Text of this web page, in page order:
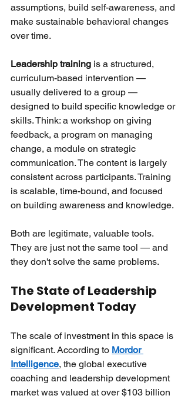
assumptions, build self-awareness, and
make sustainable behavioral changes
over time.
Leadership training is a structured,
curriculum-based intervention —
usually delivered to a group —
designed to build specific knowledge or
skills. Think: a workshop on giving
feedback, a program on managing
change, a module on strategic
communication. The content is largely
consistent across participants. Training
is scalable, time-bound, and focused
on building awareness and knowledge.
Both are legitimate, valuable tools.
They are just not the same tool — and
they don't solve the same problems.
The State of Leadership
Development Today
The scale of investment in this space is
significant. According to Mordor
Intelligence, the global executive
coaching and leadership development
market was valued at over $103 billion